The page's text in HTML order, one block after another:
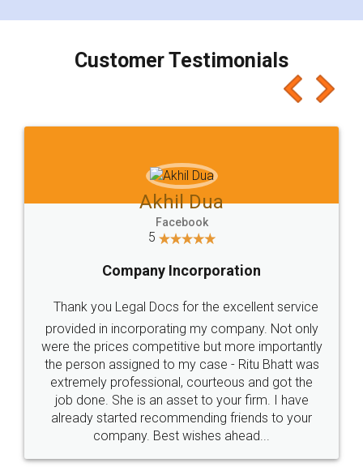
charges online) which again makes the whole
final amt to be paid as well as discount coupons
which I liked alot 😋 I would recommend people
to at least give it a try, you'll like it for sure 👌
Jeet Chaudhari
5
Rental Agreement
Just go for it and register agreement online with
these people... They are very helpful and polite.. i
loved the service by legal docs... Thanks guys... it
made my work on fingertips...Thanks for such
great service